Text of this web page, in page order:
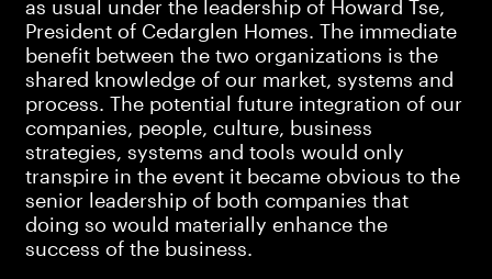
as usual under the leadership of Howard Tse,
President of Cedarglen Homes. The immediate
benefit between the two organizations is the
shared knowledge of our market, systems and
process. The potential future integration of our
companies, people, culture, business
strategies, systems and tools would only
transpire in the event it became obvious to the
senior leadership of both companies that
doing so would materially enhance the
success of the business.